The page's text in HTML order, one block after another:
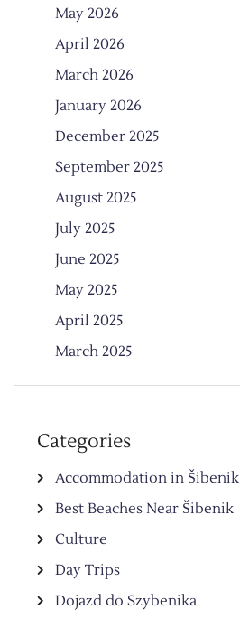
May 2026
April 2026
March 2026
January 2026
December 2025
September 2025
August 2025
July 2025
June 2025
May 2025
April 2025
March 2025
Categories
Accommodation in Šibenik
Best Beaches Near Šibenik
Culture
Day Trips
Dojazd do Szybenika